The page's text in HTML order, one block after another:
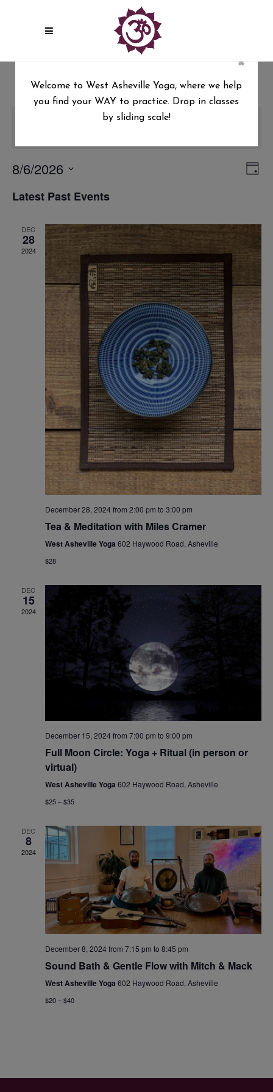
Day
8/6/2026
date.
Latest Past Events
DEC
28
2024
December 28, 2024 from 2:00 pm to 3:00 pm
Tea & Meditation with Miles Cramer
West Asheville Yoga 602 Haywood Road, Asheville
$28
DEC
15
2024
December 15, 2024 from 7:00 pm to 9:00 pm
Full Moon Circle: Yoga + Ritual (in person or
virtual)
West Asheville Yoga 602 Haywood Road, Asheville
$25 – $35
DEC
8
2024
December 8, 2024 from 7:15 pm to 8:45 pm
Sound Bath & Gentle Flow with Mitch & Mack
West Asheville Yoga 602 Haywood Road, Asheville
$20 – $40
×
Welcome to West Asheville Yoga, where we help
you find your WAY to practice. Drop in classes
by sliding scale!